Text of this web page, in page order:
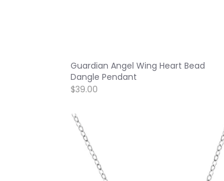
Guardian Angel Wing Heart Bead
Dangle Pendant
$39.00